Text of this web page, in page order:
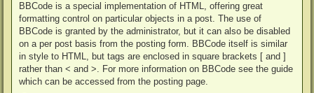
BBCode is a special implementation of HTML, offering great
formatting control on particular objects in a post. The use of
BBCode is granted by the administrator, but it can also be disabled
on a per post basis from the posting form. BBCode itself is similar
in style to HTML, but tags are enclosed in square brackets [ and ]
rather than < and >. For more information on BBCode see the guide
which can be accessed from the posting page.